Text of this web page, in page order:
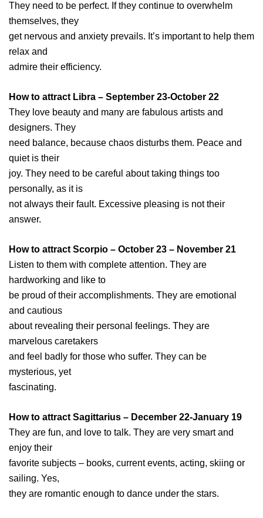
They need to be perfect. If they continue to overwhelm
themselves, they
get nervous and anxiety prevails. It’s important to help them
relax and
admire their efficiency.
How to attract Libra – September 23-October 22
They love beauty and many are fabulous artists and
designers. They
need balance, because chaos disturbs them. Peace and
quiet is their
joy. They need to be careful about taking things too
personally, as it is
not always their fault. Excessive pleasing is not their
answer.
How to attract Scorpio – October 23 – November 21
Listen to them with complete attention. They are
hardworking and like to
be proud of their accomplishments. They are emotional
and cautious
about revealing their personal feelings. They are
marvelous caretakers
and feel badly for those who suffer. They can be
mysterious, yet
fascinating.
How to attract Sagittarius – December 22-January 19
They are fun, and love to talk. They are very smart and
enjoy their
favorite subjects – books, current events, acting, skiing or
sailing. Yes,
they are romantic enough to dance under the stars.